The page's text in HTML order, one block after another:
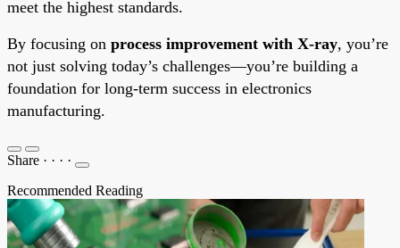
meet the highest standards.
By focusing on process improvement with X-ray, you’re
not just solving today’s challenges—you’re building a
foundation for long-term success in electronics
manufacturing.
Share · · · ·
Recommended Reading